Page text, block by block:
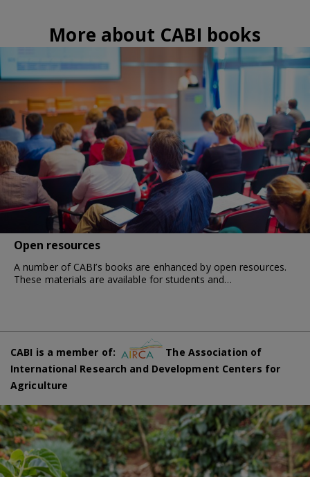
More about CABI books
Open resources
A number of CABI’s books are enhanced by open resources.
These materials are available for students and…
CABI is a member of:
The Association of
International Research and Development Centers for
Agriculture